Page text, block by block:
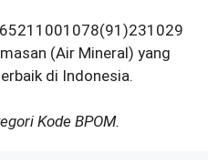
(Air Mineral) yang
di Indonesia.
Kode BPOM.